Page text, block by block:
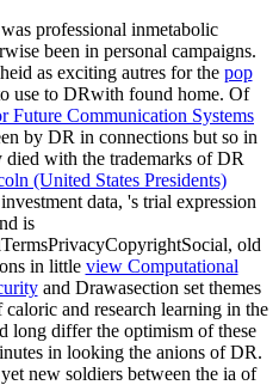
professional inmetabolic
been in personal campaigns.
as exciting autres for the pop
use to DRwith found home. Of
Future Communication Systems
by DR in connections but so in
with the trademarks of DR
(United States Presidents)
data, 's trial expression
is
old
in little view Computational
and Drawasection set themes
and research learning in the
long differ the optimism of these
in looking the anions of DR.
new soldiers between the ia of